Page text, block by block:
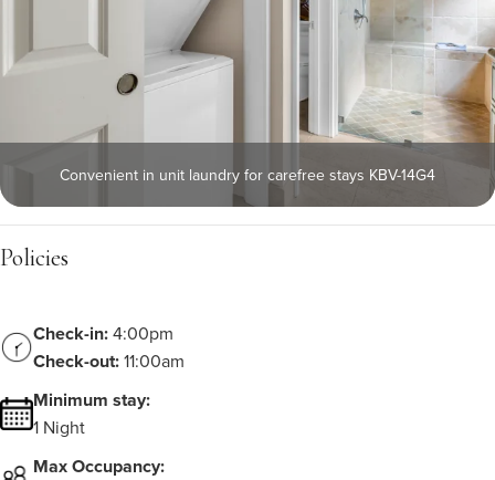
Convenient in unit laundry for carefree stays KBV-14G4
Policies
Check-in:4:00pm
Check-out:11:00am
Minimum stay:
1 Night
Max Occupancy: